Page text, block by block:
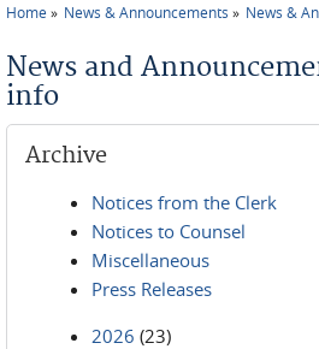
Home News & Announcements News &
News and
info
Archive
Notices from the Clerk
Notices to Counsel
Miscellaneous
Press Releases
2026 (23)